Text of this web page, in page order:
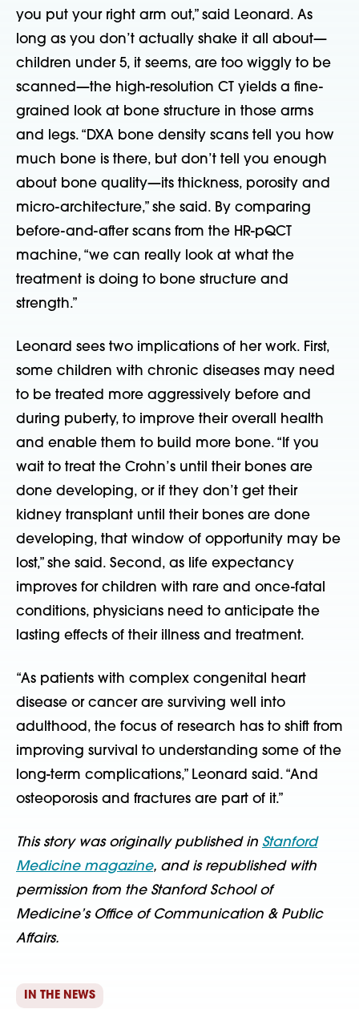
you put your right arm out,” said Leonard. As
long as you don’t actually shake it all about—
children under 5, it seems, are too wiggly to be
scanned—the high-resolution CT yields a fine-
grained look at bone structure in those arms
and legs. “DXA bone density scans tell you how
much bone is there, but don’t tell you enough
about bone quality—its thickness, porosity and
micro-architecture,” she said. By comparing
before-and-after scans from the HR-pQCT
machine, “we can really look at what the
treatment is doing to bone structure and
strength.”
Leonard sees two implications of her work. First,
some children with chronic diseases may need
to be treated more aggressively before and
during puberty, to improve their overall health
and enable them to build more bone. “If you
wait to treat the Crohn’s until their bones are
done developing, or if they don’t get their
kidney transplant until their bones are done
developing, that window of opportunity may be
lost,” she said. Second, as life expectancy
improves for children with rare and once-fatal
conditions, physicians need to anticipate the
lasting effects of their illness and treatment.
“As patients with complex congenital heart
disease or cancer are surviving well into
adulthood, the focus of research has to shift from
improving survival to understanding some of the
long-term complications,” Leonard said. “And
osteoporosis and fractures are part of it.”
This story was originally published in Stanford
Medicine magazine, and is republished with
permission from the Stanford School of
Medicine’s Office of Communication & Public
Affairs.
IN THE NEWS